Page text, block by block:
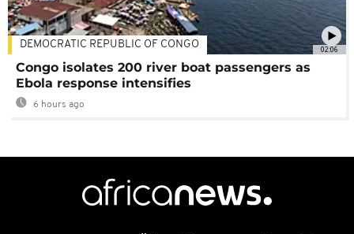
02:06
DEMOCRATIC REPUBLIC OF CONGO
Congo isolates 200 river boat passengers as
Ebola response intensifies
6 hours ago